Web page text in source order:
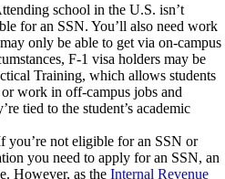
school in the U.S. isn’t
for an SSN. You’ll also need work
only be able to get via on-campus
F-1 visa holders may be
Training, which allows students
work in off-campus jobs and
tied to the student’s academic
you’re not eligible for an SSN or
you need to apply for an SSN, an
However, as the Internal Revenue